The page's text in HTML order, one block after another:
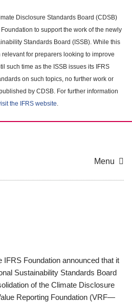
Disclosure Standards Board (CDSB)
to support the work of the newly
Standards Board (ISSB). While this
for preparers looking to improve
such time as the ISSB issues its IFRS
on such topics, no further work or
by CDSB. For further information
the IFRS website.
Menu
Foundation announced that it
Sustainability Standards Board
of the Climate Disclosure
Reporting Foundation (VRF—